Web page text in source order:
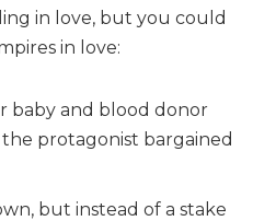
in love, but you could
in love:
baby and blood donor
protagonist bargained
but instead of a stake